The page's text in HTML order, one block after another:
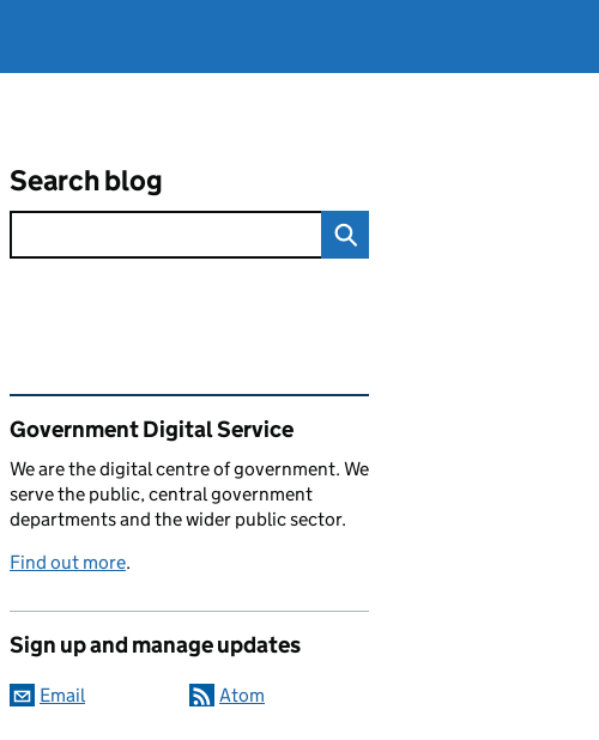
Search blog
Related content and links
Government Digital Service
We are the digital centre of government. We
serve the public, central government
departments and the wider public sector.
Find out more.
Sign up and manage updates
Email Atom